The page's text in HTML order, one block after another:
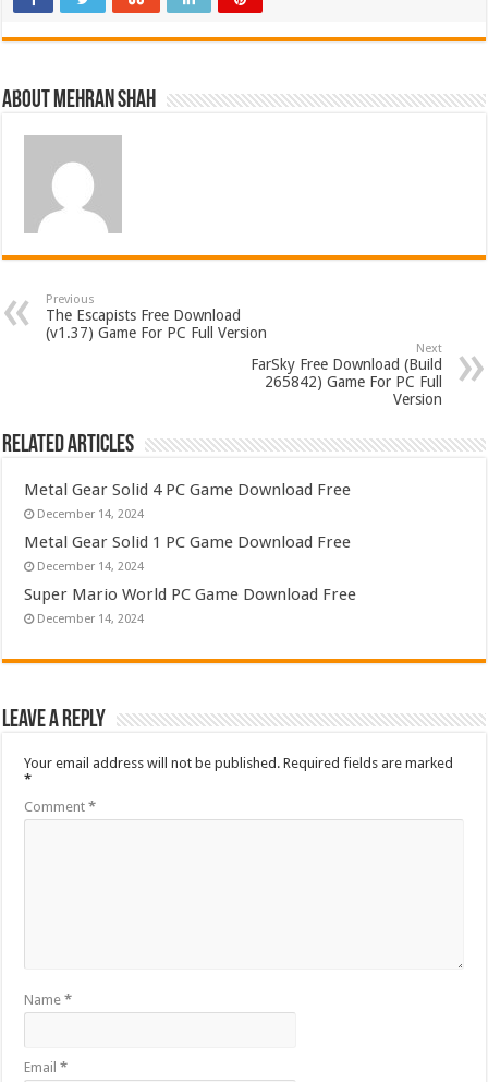
About Mehran Shah
Previous
The Escapists Free Download
(v1.37) Game For PC Full Version
Next
FarSky Free Download (Build
265842) Game For PC Full
Version
Related Articles
Metal Gear Solid 4 PC Game Download Free
December 14, 2024
Metal Gear Solid 1 PC Game Download Free
December 14, 2024
Super Mario World PC Game Download Free
December 14, 2024
Leave a Reply
Your email address will not be published. Required fields are marked
*
Comment*
Name*
Email*